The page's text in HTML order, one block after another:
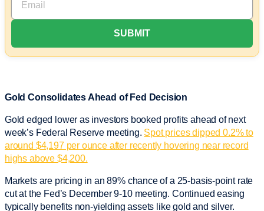
Gold Consolidates Ahead of Fed Decision
Gold edged lower as investors booked profits ahead of next
week’s Federal Reserve meeting. Spot prices dipped 0.2% to
around $4,197 per ounce after recently hovering near record
highs above $4,200.
Markets are pricing in an 89% chance of a 25-basis-point rate
cut at the Fed’s December 9-10 meeting. Continued easing
typically benefits non-yielding assets like gold and silver.